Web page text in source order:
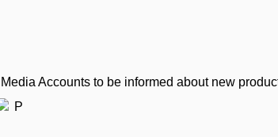
Accounts to be informed about new